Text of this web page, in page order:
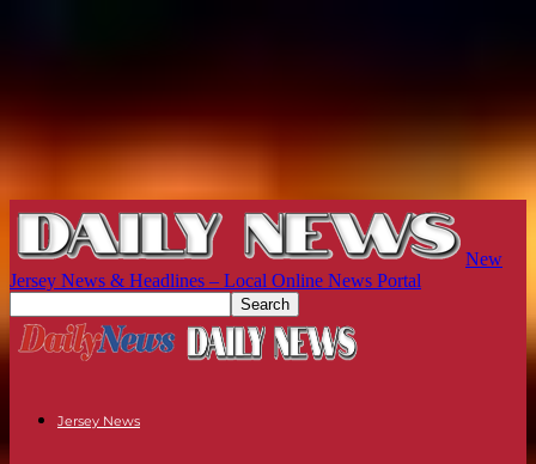
New
Jersey News & Headlines – Local Online News Portal
Jersey News